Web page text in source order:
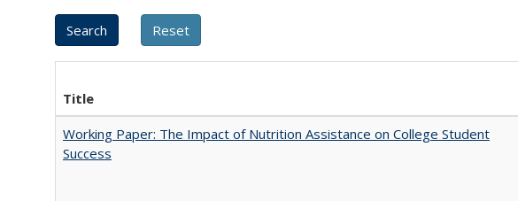
Title
Working Paper: The Impact of Nutrition Assistance on College Student
Success